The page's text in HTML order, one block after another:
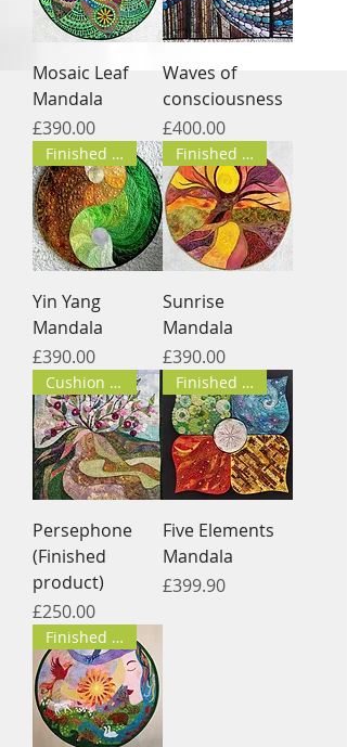
Mosaic Leaf
Mandala
Price
£390.00
Waves of
consciousness
Price
£400.00
Finished product
Yin Yang
Mandala
Price
£390.00
Finished product
Sunrise
Mandala
Price
£390.00
Cushion cover
Persephone
(Finished
product)
Price
£250.00
Finished product
Five Elements
Mandala
Price
£399.90
Finished product